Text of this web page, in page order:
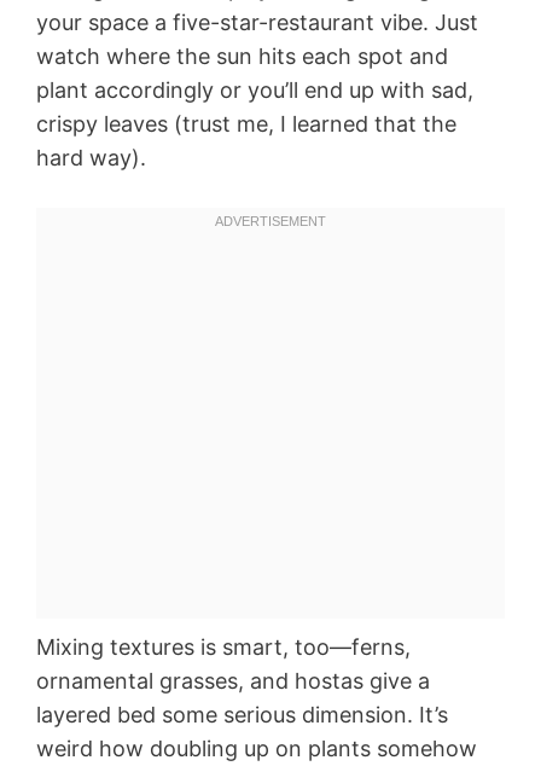
your space a five-star-restaurant vibe. Just
watch where the sun hits each spot and
plant accordingly or you’ll end up with sad,
crispy leaves (trust me, I learned that the
hard way).
Mixing textures is smart, too—ferns,
ornamental grasses, and hostas give a
layered bed some serious dimension. It’s
weird how doubling up on plants somehow